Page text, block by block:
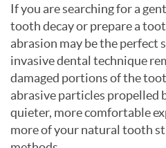
If you are searching for a
tooth decay or prepare a
abrasion may be the
invasive dental technique
damaged portions of the
abrasive particles propelled
quieter, more comfortable
more of your natural tooth